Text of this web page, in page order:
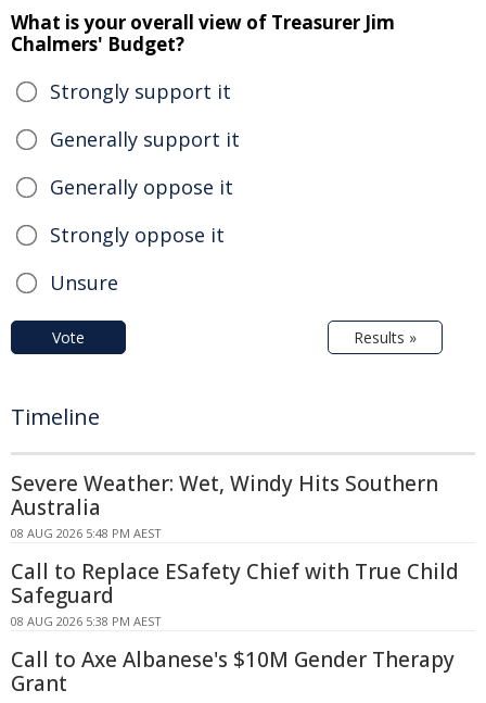
What is your overall view of Treasurer Jim
Chalmers' Budget?
Strongly support it
Generally support it
Generally oppose it
Strongly oppose it
Unsure
Vote Results »
Timeline
Severe Weather: Wet, Windy Hits Southern
Australia
08 AUG 2026 5:48 PM AEST
Call to Replace ESafety Chief with True Child
Safeguard
08 AUG 2026 5:38 PM AEST
Call to Axe Albanese's $10M Gender Therapy
Grant